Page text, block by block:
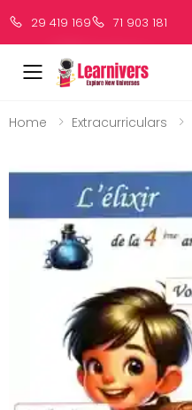
29 419 169 71 903 181
Home Extracurriculars